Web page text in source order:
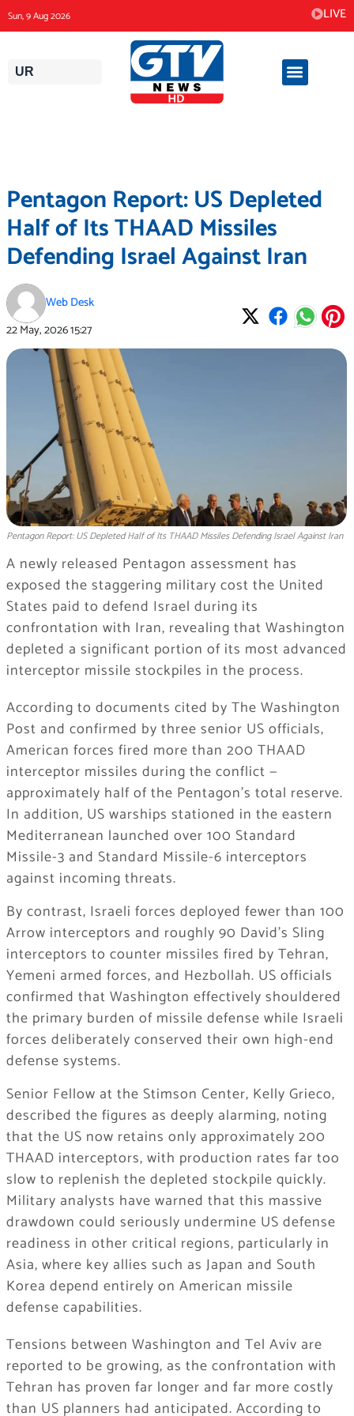
to
content
Sun, 9 Aug 2026 LIVE
UR
Pentagon Report: US Depleted
Half of Its THAAD Missiles
Defending Israel Against Iran
Web Desk
22 May, 202615:27
Pentagon Report: US Depleted Half of Its THAAD Missiles Defending Israel Against Iran
A newly released Pentagon assessment has
exposed the staggering military cost the United
States paid to defend Israel during its
confrontation with Iran, revealing that Washington
depleted a significant portion of its most advanced
interceptor missile stockpiles in the process.
According to documents cited by The Washington
Post and confirmed by three senior US officials,
American forces fired more than 200 THAAD
interceptor missiles during the conflict —
approximately half of the Pentagon’s total reserve.
In addition, US warships stationed in the eastern
Mediterranean launched over 100 Standard
Missile-3 and Standard Missile-6 interceptors
against incoming threats.
By contrast, Israeli forces deployed fewer than 100
Arrow interceptors and roughly 90 David’s Sling
interceptors to counter missiles fired by Tehran,
Yemeni armed forces, and Hezbollah. US officials
confirmed that Washington effectively shouldered
the primary burden of missile defense while Israeli
forces deliberately conserved their own high-end
defense systems.
Senior Fellow at the Stimson Center, Kelly Grieco,
described the figures as deeply alarming, noting
that the US now retains only approximately 200
THAAD interceptors, with production rates far too
slow to replenish the depleted stockpile quickly.
Military analysts have warned that this massive
drawdown could seriously undermine US defense
readiness in other critical regions, particularly in
Asia, where key allies such as Japan and South
Korea depend entirely on American missile
defense capabilities.
Tensions between Washington and Tel Aviv are
reported to be growing, as the confrontation with
Tehran has proven far longer and far more costly
than US planners had anticipated. According to